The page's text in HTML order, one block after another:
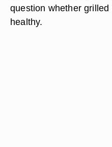
question whether
healthy.